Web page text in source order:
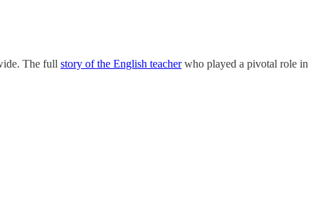
The full story of the English teacherwho played a pivotal role in